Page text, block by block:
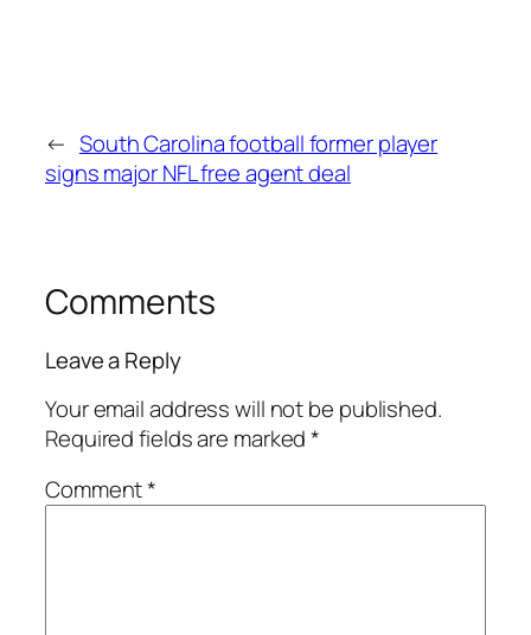
← South Carolina football former player
signs major NFL free agent deal
Comments
Leave a Reply
Your email address will not be published.
Required fields are marked*
Comment*